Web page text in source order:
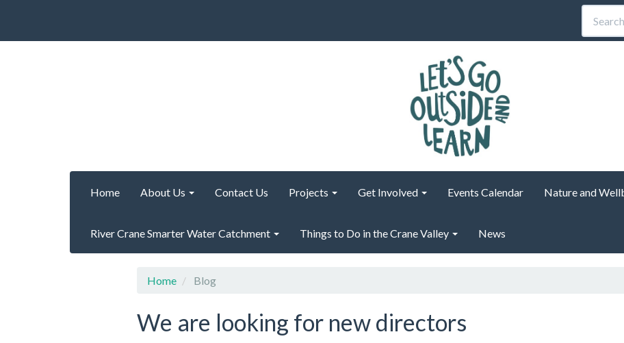
Home About Us Contact Us Projects Get Involved Events Calendar Nature and
River Crane Smarter Water Catchment Things to Do in the Crane Valley News
Home Blog
We are looking for new directors